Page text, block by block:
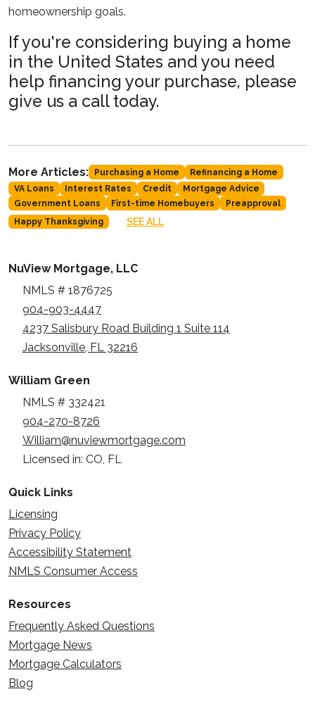
homeownership goals.
If you're considering buying a home
in the United States and you need
help financing your purchase, please
give us a call today.
More Articles: Purchasing a Home
Refinancing a Home
VA Loans
Interest Rates Credit
Mortgage Advice
Government Loans
First-time Homebuyers
Preapproval
Happy Thanksgiving
SEE ALL
NuView Mortgage, LLC
NMLS # 1876725
904-903-4447
4237 Salisbury Road Building 1 Suite 114
Jacksonville, FL 32216
William Green
NMLS # 332421
904-270-8726
William@nuviewmortgage.com
Licensed in: CO, FL
Quick Links
Licensing
Privacy Policy
Accessibility Statement
NMLS Consumer Access
Resources
Frequently Asked Questions
Mortgage News
Mortgage Calculators
Blog